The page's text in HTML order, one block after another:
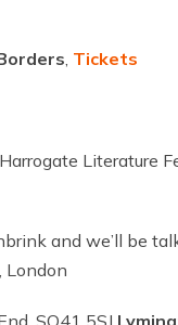
, Tickets
Literature
and we’ll be
London
SO41 5SJ